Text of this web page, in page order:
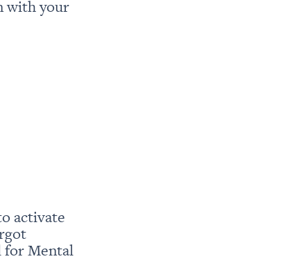
with your
activate
for Mental